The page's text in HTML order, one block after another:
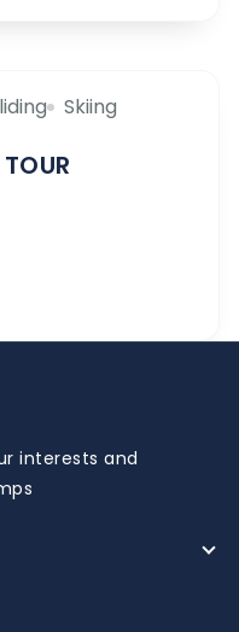
Skiing
interests and